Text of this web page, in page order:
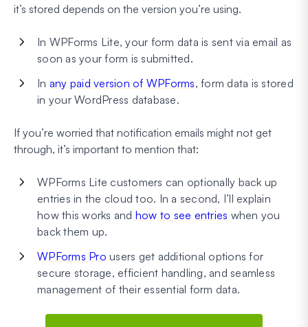
it’s stored depends on the version you’re using.
In WPForms Lite, your form data is sent via email as
soon as your form is submitted.
In any paid version of WPForms, form data is stored
in your WordPress database.
If you’re worried that notification emails might not get
through, it’s important to mention that:
WPForms Lite customers can optionally back up
entries in the cloud too. In a second, I’ll explain
how this works and how to see entries when you
back them up.
WPForms Pro users get additional options for
secure storage, efficient handling, and seamless
management of their essential form data.